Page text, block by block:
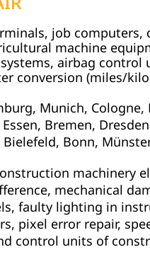
job
machine
airbag control
conversion (miles/
Munich,
Bremen,
Bonn,
machinery
mechanical
faulty lighting in
pixel error repair,
control units of